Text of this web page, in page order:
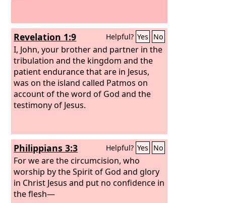
Revelation 1:9 Helpful? Yes No
I, John, your brother and partner in the
tribulation and the kingdom and the
patient endurance that are in Jesus,
was on the island called Patmos on
account of the word of God and the
testimony of Jesus.
Philippians 3:3 Helpful? Yes No
For we are the circumcision, who
worship by the Spirit of God and glory
in Christ Jesus and put no confidence in
the flesh—